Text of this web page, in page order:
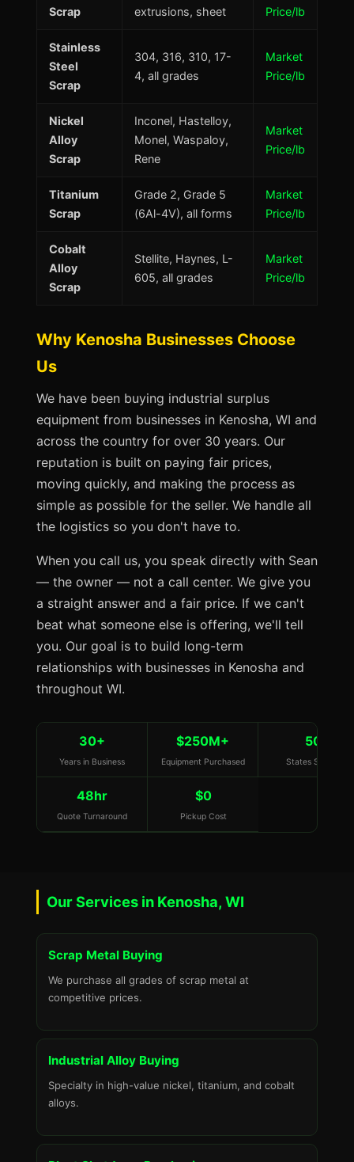
Scrap
extrusions, sheet
Price/lb
Stainless
Steel
Scrap
304, 316, 310, 17-
4, all grades
Market
Price/lb
Nickel
Alloy
Scrap
Inconel, Hastelloy,
Monel, Waspaloy,
Rene
Market
Price/lb
Titanium
Scrap
Grade 2, Grade 5
(6Al-4V), all forms
Market
Price/lb
Cobalt
Alloy
Scrap
Stellite, Haynes, L-
605, all grades
Market
Price/lb
Why Kenosha Businesses Choose
Us
We have been buying industrial surplus
equipment from businesses in Kenosha, WI and
across the country for over 30 years. Our
reputation is built on paying fair prices,
moving quickly, and making the process as
simple as possible for the seller. We handle all
the logistics so you don't have to.
When you call us, you speak directly with Sean
— the owner — not a call center. We give you
a straight answer and a fair price. If we can't
beat what someone else is offering, we'll tell
you. Our goal is to build long-term
relationships with businesses in Kenosha and
throughout WI.
30+
Years in Business
$250M+
Equipment Purchased
50
States Served
48hr
Quote Turnaround
$0
Pickup Cost
Our Services in Kenosha, WI
Scrap Metal Buying
We purchase all grades of scrap metal at
competitive prices.
Industrial Alloy Buying
Specialty in high-value nickel, titanium, and cobalt
alloys.